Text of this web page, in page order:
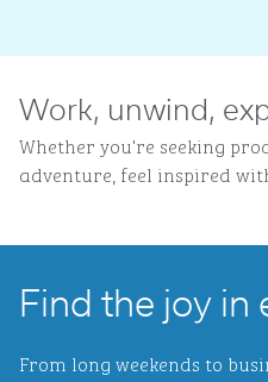
Work, unwind,
Whether you're seeking
adventure, feel inspired
Find the joy in
From long weekends to